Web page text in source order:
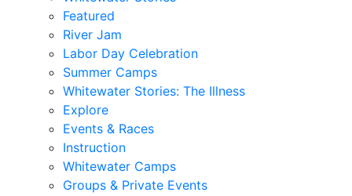
Featured
River Jam
Labor Day Celebration
Summer Camps
Whitewater Stories: The Illness
Explore
Events & Races
Instruction
Whitewater Camps
Groups & Private Events